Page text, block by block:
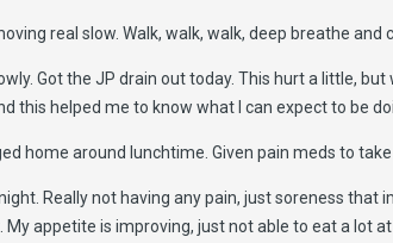
real slow. Walk, walk, walk, deep breathe and
Got the JP drain out today. This hurt a little,
this helped me to know what I can expect to be
home around lunchtime. Given pain meds to take
Really not having any pain, just soreness that
appetite is improving, just not able to eat a lot